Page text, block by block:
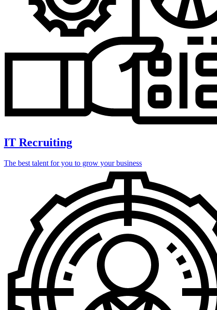
IT Recruiting
The best talent for you to grow your business